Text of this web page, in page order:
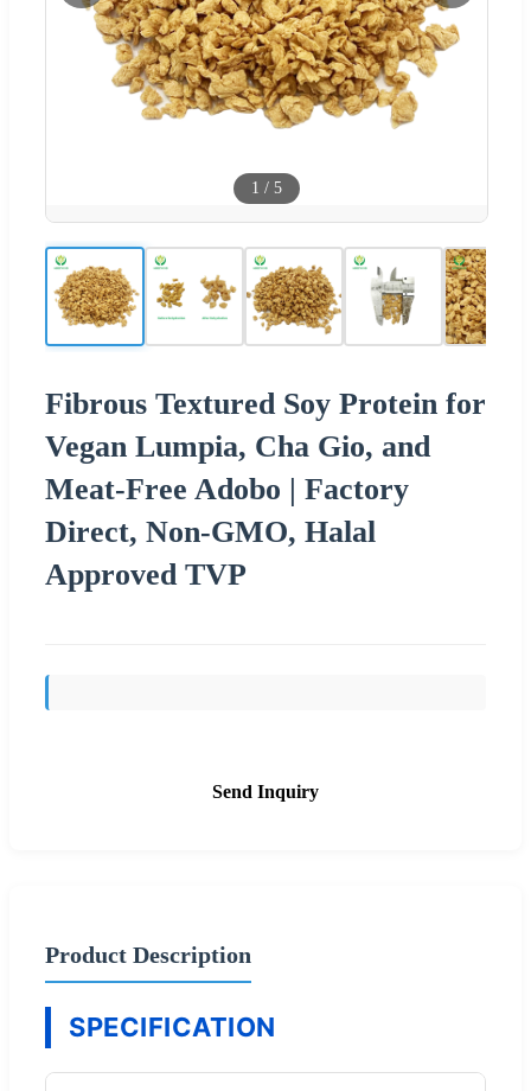
1 / 5
Fibrous Textured Soy Protein for
Vegan Lumpia, Cha Gio, and
Meat-Free Adobo | Factory
Direct, Non-GMO, Halal
Approved TVP
Send Inquiry
Product Description
SPECIFICATION